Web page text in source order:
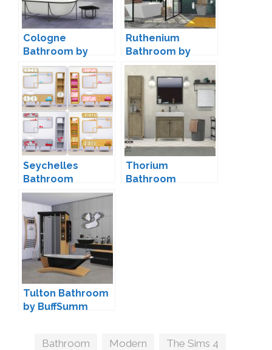
Cologne
Bathroom by
ShinoKCR
Ruthenium
Bathroom by
wondymoon
Seychelles
Bathroom
Conversion by
Saudade
Thorium
Bathroom
Tulton Bathroom
by BuffSumm
Tags
Bathroom Modern The Sims 4